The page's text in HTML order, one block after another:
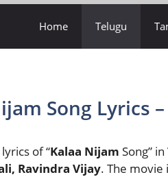
Home Telugu
Song Lyrics
of “Kalaa Nijam Song” in
Ravindra Vijay. The movie